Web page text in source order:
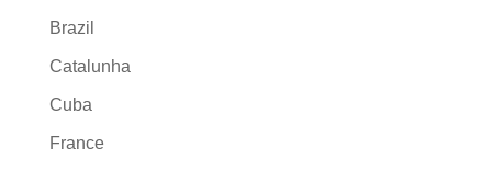
Brazil
Catalunha
Cuba
France